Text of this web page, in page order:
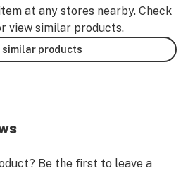
at any stores nearby. Check
view similar products.
similar products
Be the first to leave a